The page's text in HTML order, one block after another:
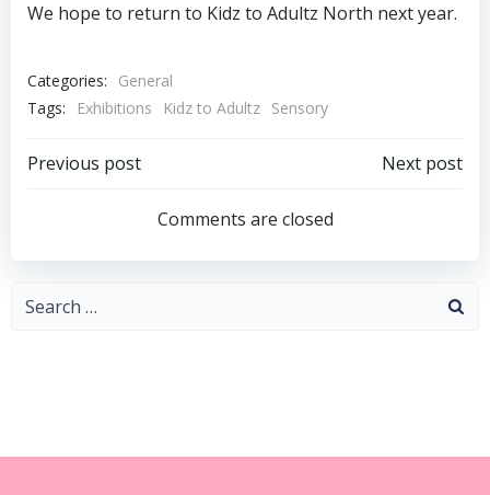
We hope to return to Kidz to Adultz North next year.
Categories:
General
Tags:
Exhibitions Kidz to Adultz Sensory
Post
navigation
Previous post
navigation
Next post
Comments are closed
Search